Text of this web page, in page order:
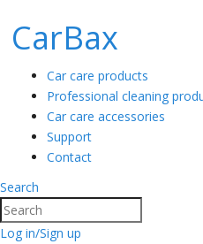
CarBax
Car care products
Professional cleaning
Car care accessories
Support
Contact
Search
Log in/Sign up